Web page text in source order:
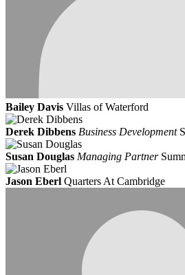
Bailey Davis Villas of Waterford
Derek Dibbens Business Development
Susan Douglas Managing Partner
Jason Eberl Quarters At Cambridge